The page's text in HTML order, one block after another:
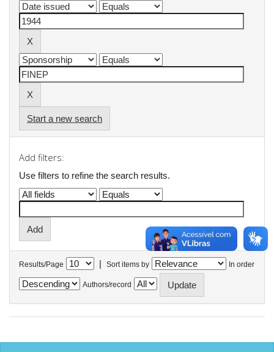
Start a new search
Add filters:
Use filters to refine the search results.
Results/Page | Sort items by In order
Authors/record